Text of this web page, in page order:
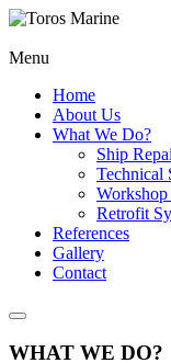
Menu
Home
About Us
What We Do?
Ship
Technical
Workshop
Retrofit
References
Gallery
Contact
WHAT WE DO?